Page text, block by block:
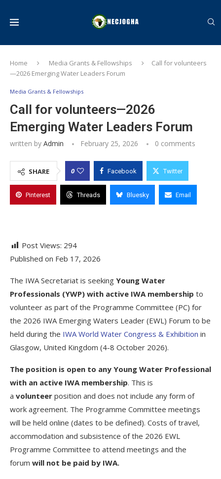
Home Media Grants & Fellowships
Call for volunteers
—2026 Emerging Water Leaders Forum
Media Grants & Fellowships
Call for volunteers—2026
Emerging Water Leaders Forum
written by Admin February 25, 2026 0 comments
SHARE 0 Facebook Twitter
Pinterest Threads Bluesky Email
Post Views: 294
Published on Feb 17, 2026
The IWA Secretariat is seeking Young Water
Professionals (YWP) with active IWA membership to
volunteer as part of the Programme Committee (PC) for
the 2026 IWA Emerging Waters Leader (EWL) Forum to be
held during the IWA World Water Congress & Exhibition in
Glasgow, United Kingdom (4-8 October 2026).
The position is open to any Young Water Professional
with an active IWA membership. This is
a volunteer position and does not include any form of
work agreement. The Programme Committee meetings
will be held online (dates to be defined). Costs of travel,
accommodation and subsistence of the 2026 EWL
Programme Committee to attend meetings and the
forum will not be paid by IWA.